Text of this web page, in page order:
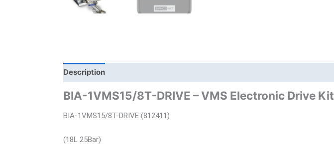
Description
BIA-1VMS15/8T-DRIVE – VMS Electronic Drive Kit
BIA-1VMS15/8T-DRIVE (812411)
(18L 25Bar)